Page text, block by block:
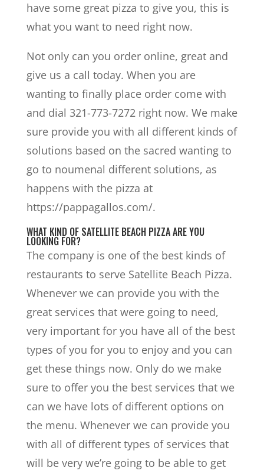
have some great pizza to give you, this is
what you want to need right now.
Not only can you order online, great and
give us a call today. When you are
wanting to finally place order come with
and dial 321-773-7272 right now. We make
sure provide you with all different kinds of
solutions based on the sacred wanting to
go to noumenal different solutions, as
happens with the pizza at
https://pappagallos.com/.
WHAT KIND OF SATELLITE BEACH PIZZA ARE YOU
LOOKING FOR?
The company is one of the best kinds of
restaurants to serve Satellite Beach Pizza.
Whenever we can provide you with the
great services that were going to need,
very important for you have all of the best
types of you for you to enjoy and you can
get these things now. Only do we make
sure to offer you the best services that we
can we have lots of different options on
the menu. Whenever we can provide you
with all of different types of services that
will be very we’re going to be able to get